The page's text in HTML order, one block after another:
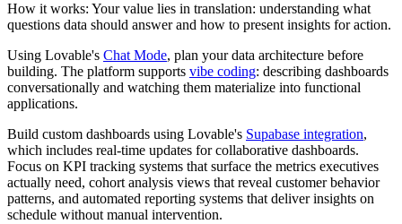
How it works: Your value lies in translation: understanding what
questions data should answer and how to present insights for action.
Using Lovable's Chat Mode, plan your data architecture before
building. The platform supports vibe coding: describing dashboards
conversationally and watching them materialize into functional
applications.
Build custom dashboards using Lovable's Supabase integration,
which includes real-time updates for collaborative dashboards.
Focus on KPI tracking systems that surface the metrics executives
actually need, cohort analysis views that reveal customer behavior
patterns, and automated reporting systems that deliver insights on
schedule without manual intervention.